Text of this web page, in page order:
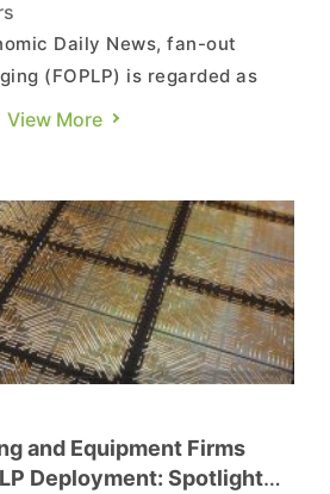
Daily News, fan-out
(FOPLP) is regarded as
technology in advanced
and memory packaging
actively i...
View More
and Equipment Firms
Deployment: Spotlight